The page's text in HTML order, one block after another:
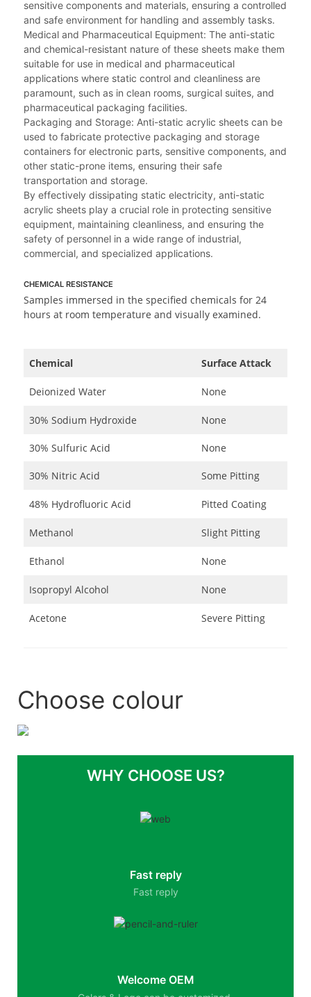
sensitive components and materials, ensuring a controlled
and safe environment for handling and assembly tasks.
Medical and Pharmaceutical Equipment: The anti-static
and chemical-resistant nature of these sheets make them
suitable for use in medical and pharmaceutical
applications where static control and cleanliness are
paramount, such as in clean rooms, surgical suites, and
pharmaceutical packaging facilities.
Packaging and Storage: Anti-static acrylic sheets can be
used to fabricate protective packaging and storage
containers for electronic parts, sensitive components, and
other static-prone items, ensuring their safe
transportation and storage.
By effectively dissipating static electricity, anti-static
acrylic sheets play a crucial role in protecting sensitive
equipment, maintaining cleanliness, and ensuring the
safety of personnel in a wide range of industrial,
commercial, and specialized applications.
CHEMICAL RESISTANCE
Samples immersed in the specified chemicals for 24
hours at room temperature and visually examined.
Chemical Surface Attack
Deionized Water None
30% Sodium Hydroxide None
30% Sulfuric Acid None
30% Nitric Acid Some Pitting
48% Hydrofluoric Acid Pitted Coating
Methanol Slight Pitting
Ethanol None
Isopropyl Alcohol None
Acetone Severe Pitting
Choose colour
WHY CHOOSE US?
Fast reply
Fast reply
Welcome OEM